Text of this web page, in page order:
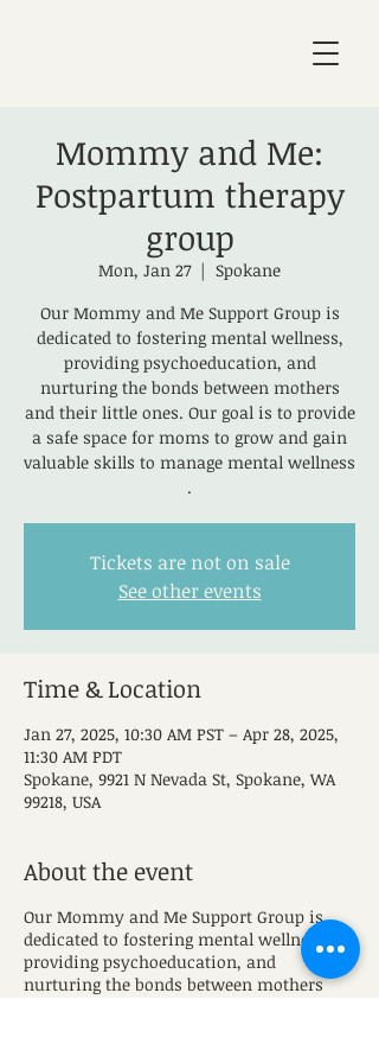
Mommy and Me:
Postpartum therapy
group
Mon, Jan 27
  |
Spokane
Our Mommy and Me Support Group is
dedicated to fostering mental wellness,
providing psychoeducation, and
nurturing the bonds between mothers
and their little ones. Our goal is to provide
a safe space for moms to grow and gain
valuable skills to manage mental wellness
.
Tickets are not on sale
See other events
Time & Location
Jan 27, 2025, 10:30 AM PST – Apr 28, 2025,
11:30 AM PDT
Spokane, 9921 N Nevada St, Spokane, WA
99218, USA
About the event
Our Mommy and Me Support Group is
dedicated to fostering mental wellness,
providing psychoeducation, and
nurturing the bonds between mothers